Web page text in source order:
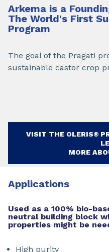
Arkema is a
The World's First
Program
The goal of the Pragati
sustainable castor crop
VISIT THE OLERIS®
MORE
Applications
Used as a 100% bio-
neutral building block
properties might be
High purity